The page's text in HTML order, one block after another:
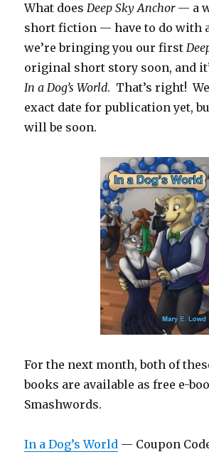
What doesDeep Sky Anchor— a
short fiction — have to do with
we’re bringing you our first
original short story soon, and
In a Dog’s World. That’s right!
exact date for publication yet,
will be soon.
For the next month, both of
books are available as free e-
Smashwords.
In a Dog’s World — Coupon